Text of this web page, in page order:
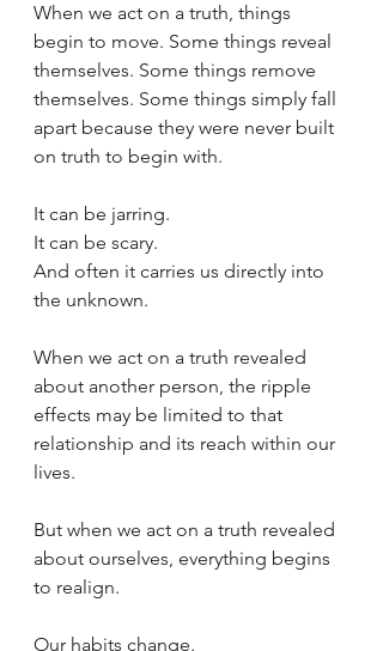
When we act on a truth, things
begin to move. Some things reveal
themselves. Some things remove
themselves. Some things simply fall
apart because they were never built
on truth to begin with.
It can be jarring.
It can be scary.
And often it carries us directly into
the unknown.
When we act on a truth revealed
about another person, the ripple
effects may be limited to that
relationship and its reach within our
lives.
But when we act on a truth revealed
about ourselves, everything begins
to realign.
Our habits change.